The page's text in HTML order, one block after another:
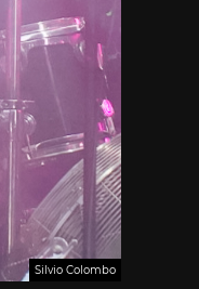
Silvio Colombo